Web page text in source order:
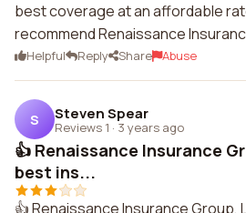
best coverage at an affordable
recommend Renaissance
Helpful Reply Share Abuse
S Steven Spear
Reviews 1 · 3 years ago
👍 Renaissance Insurance
best ins...
👍 Renaissance Insurance Group,